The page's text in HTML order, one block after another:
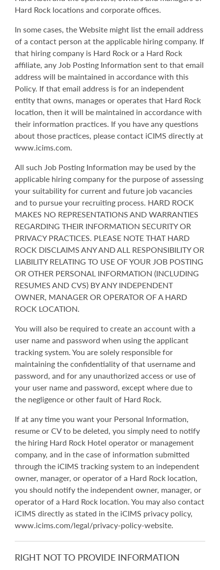
Hard Rock locations and corporate offices.
In some cases, the Website might list the email address
of a contact person at the applicable hiring company. If
that hiring company is Hard Rock or a Hard Rock
affiliate, any Job Posting Information sent to that email
address will be maintained in accordance with this
Policy. If that email address is for an independent
entity that owns, manages or operates that Hard Rock
location, then it will be maintained in accordance with
their information practices. If you have any questions
about those practices, please contact iCIMS directly at
www.icims.com.
All such Job Posting Information may be used by the
applicable hiring company for the purpose of assessing
your suitability for current and future job vacancies
and to pursue your recruiting process. HARD ROCK
MAKES NO REPRESENTATIONS AND WARRANTIES
REGARDING THEIR INFORMATION SECURITY OR
PRIVACY PRACTICES. PLEASE NOTE THAT HARD
ROCK DISCLAIMS ANY AND ALL RESPONSIBILITY OR
LIABILITY RELATING TO USE OF YOUR JOB POSTING
OR OTHER PERSONAL INFORMATION (INCLUDING
RESUMES AND CVS) BY ANY INDEPENDENT
OWNER, MANAGER OR OPERATOR OF A HARD
ROCK LOCATION.
You will also be required to create an account with a
user name and password when using the applicant
tracking system. You are solely responsible for
maintaining the confidentiality of that username and
password, and for any unauthorized access or use of
your user name and password, except where due to
the negligence or other fault of Hard Rock.
If at any time you want your Personal Information,
resume or CV to be deleted, you simply need to notify
the hiring Hard Rock Hotel operator or management
company, and in the case of information submitted
through the iCIMS tracking system to an independent
owner, manager, or operator of a Hard Rock location,
you should notify the independent owner, manager, or
operator of a Hard Rock location. You may also contact
iCIMS directly as stated in the iCIMS privacy policy,
www.icims.com/legal/privacy-policy-website.
RIGHT NOT TO PROVIDE INFORMATION